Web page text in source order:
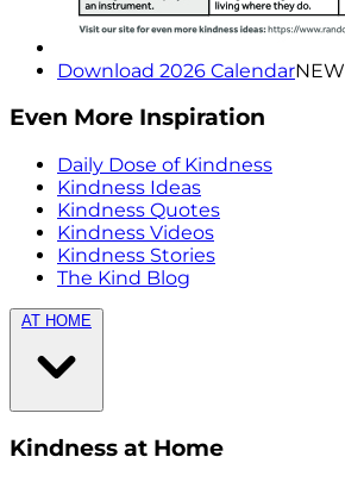
Download 2026 CalendarNEW
Even More Inspiration
Daily Dose of Kindness
Kindness Ideas
Kindness Quotes
Kindness Videos
Kindness Stories
The Kind Blog
AT HOME
Kindness at Home